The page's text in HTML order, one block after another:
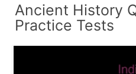
Ancient History
Practice Tests